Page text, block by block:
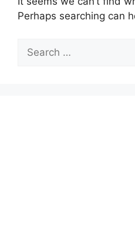
Perhaps searching can
for: